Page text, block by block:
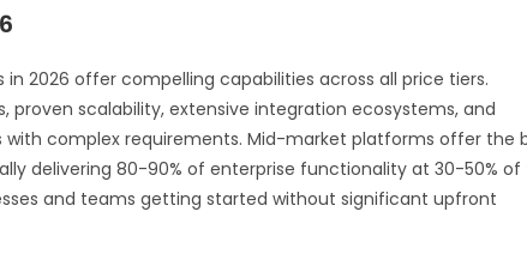
2026 offer compelling capabilities across all price tiers.
proven scalability, extensive integration ecosystems, and
complex requirements. Mid-market platforms offer the
delivering 80-90% of enterprise functionality at 30-50% of
and teams getting started without significant upfront